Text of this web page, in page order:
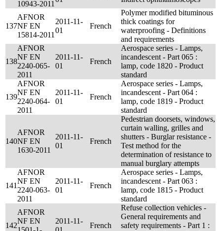
10943-2011
137
AFNOR
NF EN
15814-2011
2011-11-
01
French
Polymer modified bituminous
thick coatings for
waterproofing - Definitions
and requirements
138
AFNOR
NF EN
2240-065-
2011
2011-11-
01
French
Aerospace series - Lamps,
incandescent - Part 065 :
lamp, code 1820 - Product
standard
139
AFNOR
NF EN
2240-064-
2011
2011-11-
01
French
Aerospace series - Lamps,
incandescent - Part 064 :
lamp, code 1819 - Product
standard
140
AFNOR
NF EN
1630-2011
2011-11-
01
French
Pedestrian doorsets, windows,
curtain walling, grilles and
shutters - Burglar resistance -
Test method for the
determination of resistance to
manual burglary attempts
141
AFNOR
NF EN
2240-063-
2011
2011-11-
01
French
Aerospace series - Lamps,
incandescent - Part 063 :
lamp, code 1815 - Product
standard
142
AFNOR
NF EN
2011-11-
French
Refuse collection vehicles -
General requirements and
safety requirements - Part 1 :